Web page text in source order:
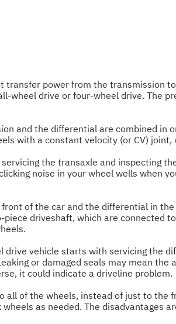
transfer power from the transmission
wheel drive or four-wheel drive. The
and the differential are combined in
with a constant velocity (or CV)
the transaxle and inspecting
noise in your wheel wells when
of the car and the differential in
driveshaft, which are connected
drive vehicle starts with servicing the
or damaged seals may mean
it could indicate a driveline problem.
of the wheels, instead of just to
as needed. The disadvantages